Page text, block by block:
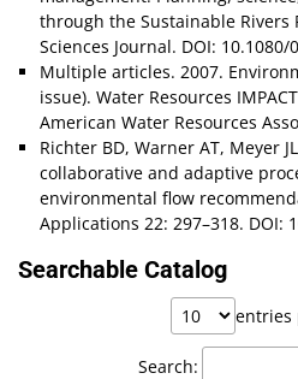
through the Sustainable Rivers
Sciences Journal. DOI: 10.1080/
Multiple articles. 2007.
issue). Water Resources
American Water Resources
Richter BD, Warner AT, Meyer
collaborative and adaptive
environmental flow
Applications 22: 297–318. DOI:
Searchable Catalog
entries
Search: